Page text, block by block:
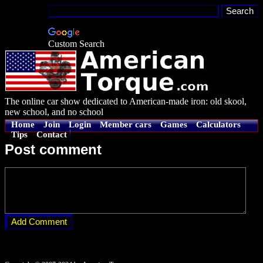
Custom Search
The online car show dedicated to American-made iron: old skool,
new school, and no school
Home Join Login Member cars Games
Calculators
Tips
Contact
Post comment